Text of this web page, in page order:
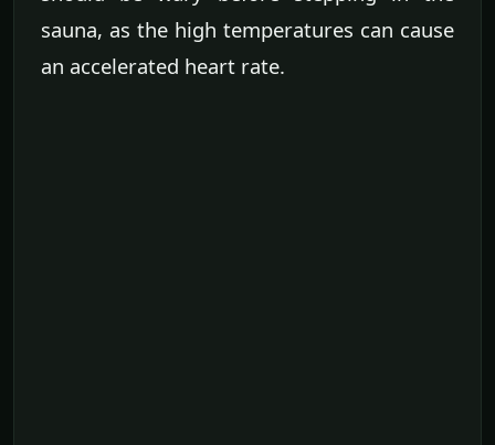
sauna, as the high temperatures can cause
an accelerated heart rate.